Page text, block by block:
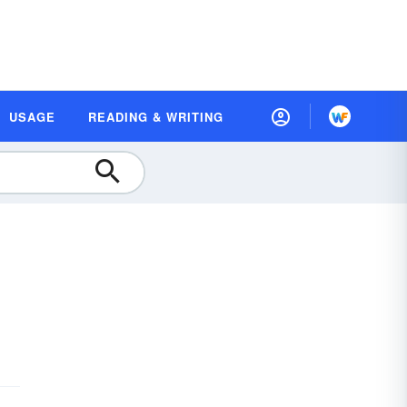
USAGE READING & WRITING